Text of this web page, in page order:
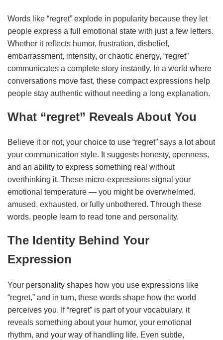
Words like “regret” explode in popularity because they let
people express a full emotional state with just a few letters.
Whether it reflects humor, frustration, disbelief,
embarrassment, intensity, or chaotic energy, “regret”
communicates a complete story instantly. In a world where
conversations move fast, these compact expressions help
people stay authentic without needing a long explanation.
What “regret” Reveals About You
Believe it or not, your choice to use “regret” says a lot about
your communication style. It suggests honesty, openness,
and an ability to express something real without
overthinking it. These micro‑expressions signal your
emotional temperature — you might be overwhelmed,
amused, exhausted, or fully unbothered. Through these
words, people learn to read tone and personality.
The Identity Behind Your
Expression
Your personality shapes how you use expressions like
“regret,” and in turn, these words shape how the world
perceives you. If “regret” is part of your vocabulary, it
reveals something about your humor, your emotional
rhythm, and your way of handling life. Even subtle,